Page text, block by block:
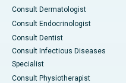
Consult Dermatologist
Consult Endocrinologist
Consult Dentist
Consult Infectious Diseases
Specialist
Consult Physiotherapist